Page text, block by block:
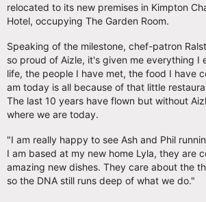
relocated to its new premises in Kimpton
Hotel, occupying The Garden Room.
Speaking of the milestone, chef-patron
so proud of Aizle, it's given me everything I
life, the people I have met, the food I have
am today is all because of that little
The last 10 years have flown but without
where we are today.
"I am really happy to see Ash and Phil
I am based at my new home Lyla, they are
amazing new dishes. They care about the
so the DNA still runs deep of what we do."